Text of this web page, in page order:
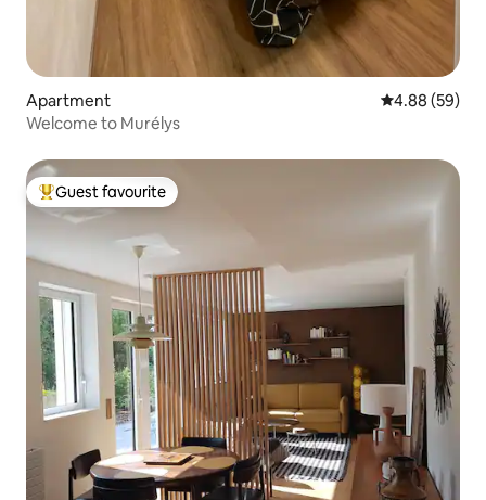
Apartment 4.88 out of 5
4.88 (59)
Welcome to Murélys
Top guest favourite
Guest favourite